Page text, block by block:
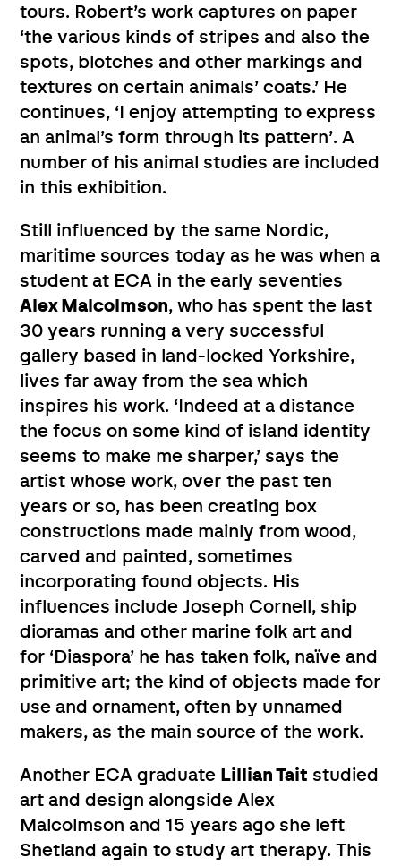
tours. Robert’s work captures on paper
‘the various kinds of stripes and also the
spots, blotches and other markings and
textures on certain animals’ coats.’ He
continues, ‘I enjoy attempting to express
an animal’s form through its pattern’. A
number of his animal studies are included
in this exhibition.
Still influenced by the same Nordic,
maritime sources today as he was when a
student at ECA in the early seventies
Alex Malcolmson, who has spent the last
30 years running a very successful
gallery based in land-locked Yorkshire,
lives far away from the sea which
inspires his work. ‘Indeed at a distance
the focus on some kind of island identity
seems to make me sharper,’ says the
artist whose work, over the past ten
years or so, has been creating box
constructions made mainly from wood,
carved and painted, sometimes
incorporating found objects. His
influences include Joseph Cornell, ship
dioramas and other marine folk art and
for ‘Diaspora’ he has taken folk, naïve and
primitive art; the kind of objects made for
use and ornament, often by unnamed
makers, as the main source of the work.
Another ECA graduate Lillian Tait studied
art and design alongside Alex
Malcolmson and 15 years ago she left
Shetland again to study art therapy. This